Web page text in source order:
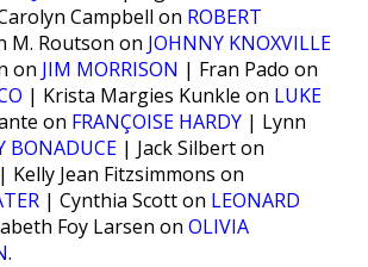
Campbell on ROBERT
M. Routson on JOHNNY KNOXVILLE
on JIM MORRISON | Fran Pado on
| Krista Margies Kunkle on LUKE
on FRANÇOISE HARDY | Lynn
BONADUCE | Jack Silbert on
| Kelly Jean Fitzsimmons on
| Cynthia Scott on LEONARD
Foy Larsen on OLIVIA
.